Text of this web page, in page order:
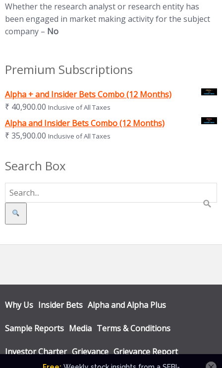
Whether the research analyst or research entity has
been engaged in market making activity for the subject
company – No
Premium Subscriptions
Alpha + and Insider Bets Combo (12 Months)
₹ 40,900.00 Inclusive of All Taxes
Alpha and Insider Bets Combo (12 Months)
₹ 35,900.00 Inclusive of All Taxes
Search Box
Search
Why Us Insider Bets Alpha and Alpha Plus
Sample Reports Media Terms & Conditions
Investor Charter Grievance Grievance Report